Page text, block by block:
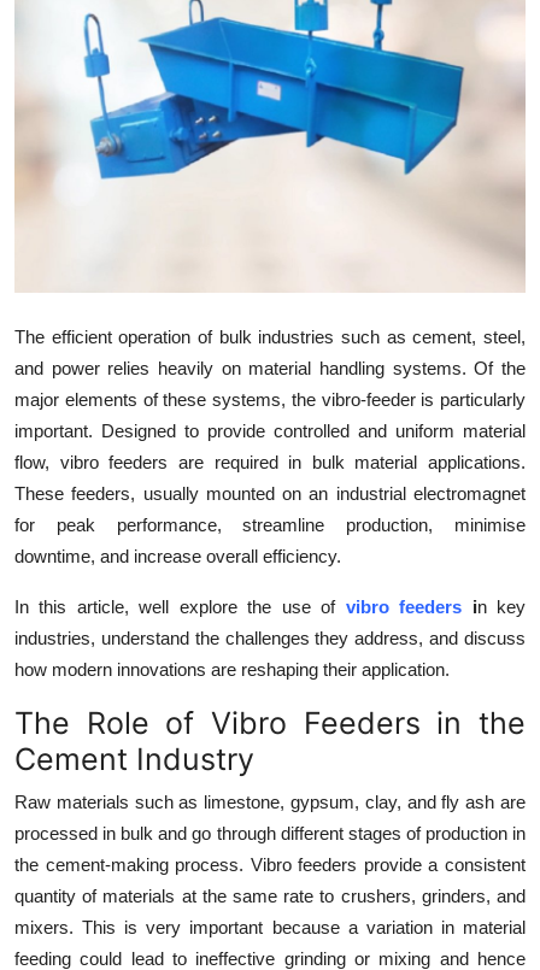
Advertise with US
Business
General
Top 10
How To
Support Number
The efficient operation of bulk industries such as cement, steel,
and power relies heavily on material handling systems. Of the
major elements of these systems, the vibro-feeder is particularly
important. Designed to provide controlled and uniform material
flow, vibro feeders are required in bulk material applications.
These feeders, usually mounted on an industrial electromagnet
for peak performance, streamline production, minimise
downtime, and increase overall efficiency.
In this article, well explore the use of vibro feeders in key
industries, understand the challenges they address, and discuss
how modern innovations are reshaping their application.
The Role of Vibro Feeders in the
Cement Industry
Raw materials such as limestone, gypsum, clay, and fly ash are
processed in bulk and go through different stages of production in
the cement-making process. Vibro feeders provide a consistent
quantity of materials at the same rate to crushers, grinders, and
mixers. This is very important because a variation in material
feeding could lead to ineffective grinding or mixing and hence